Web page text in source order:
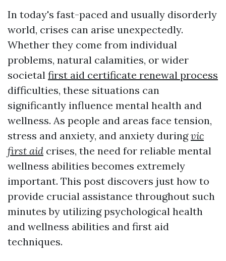
In today's fast-paced and usually disorderly
world, crises can arise unexpectedly.
Whether they come from individual
problems, natural calamities, or wider
societal first aid certificate renewal process
difficulties, these situations can
significantly influence mental health and
wellness. As people and areas face tension,
stress and anxiety, and anxiety duringvic
first aid crises, the need for reliable mental
wellness abilities becomes extremely
important. This post discovers just how to
provide crucial assistance throughout such
minutes by utilizing psychological health
and wellness abilities and first aid
techniques.